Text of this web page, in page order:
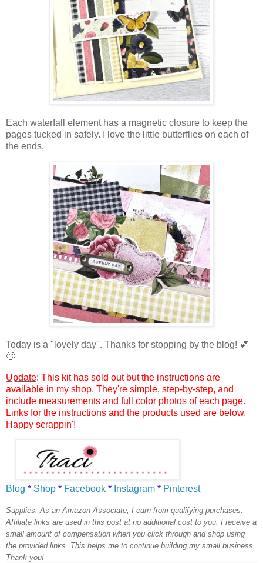
Each waterfall element has a magnetic closure to keep the
pages tucked in safely. I love the little butterflies on each of
the ends.
Today is a "lovely day". Thanks for stopping by the blog! 💕
😊
Update: This kit has sold out but the instructions are
available in my shop. They're simple, step-by-step, and
include measurements and full color photos of each page.
Links for the instructions and the products used are below.
Happy scrappin'!
Blog * Shop * Facebook * Instagram * Pinterest
Supplies:As an Amazon Associate, I earn from qualifying purchases.
Affiliate links are used in this post at no additional cost to you. I receive a
small amount of compensation when you click through and shop using
the provided links. This helps me to continue building my small business.
Thank you!